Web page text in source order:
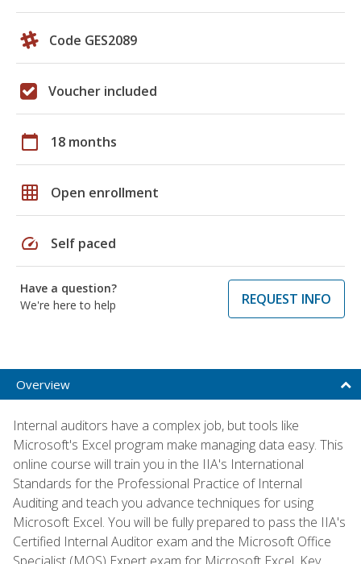
Code GES2089
Voucher included
calendar_today 18 months
grid_on Open enrollment
speed Self paced
Have a question?
We're here to help
REQUEST INFO
Overview
Internal auditors have a complex job, but tools like
Microsoft's Excel program make managing data easy. This
online course will train you in the IIA's International
Standards for the Professional Practice of Internal
Auditing and teach you advance techniques for using
Microsoft Excel. You will be fully prepared to pass the IIA's
Certified Internal Auditor exam and the Microsoft Office